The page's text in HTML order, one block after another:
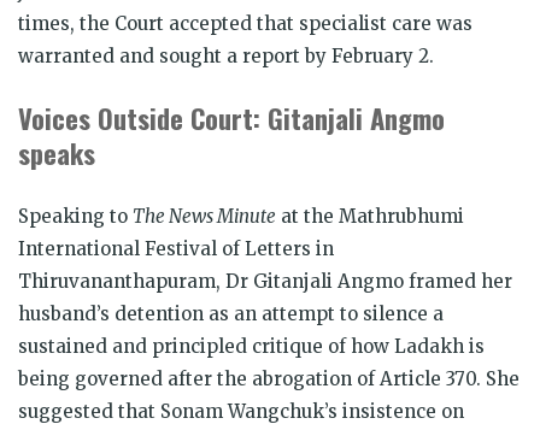
times, the Court accepted that specialist care was
warranted and sought a report by February 2.
Voices Outside Court: Gitanjali Angmo
speaks
Speaking to The News Minute at the Mathrubhumi
International Festival of Letters in
Thiruvananthapuram, Dr Gitanjali Angmo framed her
husband’s detention as an attempt to silence a
sustained and principled critique of how Ladakh is
being governed after the abrogation of Article 370. She
suggested that Sonam Wangchuk’s insistence on